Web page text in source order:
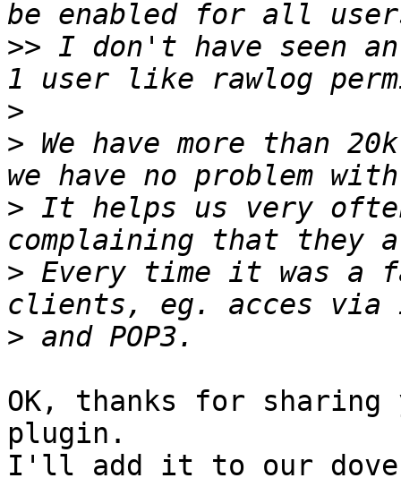
>> I don't have seen
>
> We have more than
> It helps us very
> Every time it was a
>
OK, thanks for sharing
plugin.